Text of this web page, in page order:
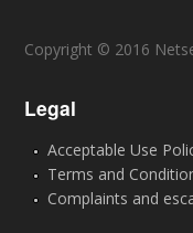
Copyright © 2016
Legal
Acceptable Use
Terms and
Complaints and